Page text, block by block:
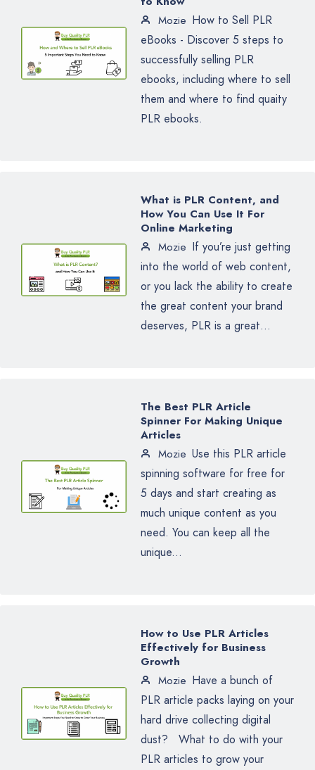
Mozie How to Sell PLR
eBooks - Discover 5 steps to
successfully selling PLR
ebooks, including where to sell
them and where to find quaity
PLR ebooks.
What is PLR Content, and
How You Can Use It For
Online Marketing
Mozie If you’re just getting
into the world of web content,
or you lack the ability to create
the great content your brand
deserves, PLR is a great...
The Best PLR Article
Spinner For Making Unique
Articles
Mozie Use this PLR article
spinning software for free for
5 days and start creating as
much unique content as you
need. You can keep all the
unique...
How to Use PLR Articles
Effectively for Business
Growth
Mozie Have a bunch of
PLR article packs laying on your
hard drive collecting digital
dust? What to do with your
PLR articles to grow your